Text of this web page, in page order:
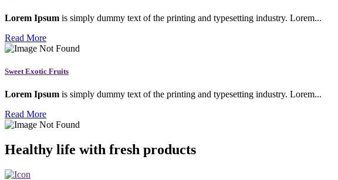
Lorem Ipsum is simply dummy text of the printing and typesetting industry. Lorem...
Read More
Sweet Exotic Fruits
Lorem Ipsum is simply dummy text of the printing and typesetting industry. Lorem...
Read More
Healthy life with fresh products